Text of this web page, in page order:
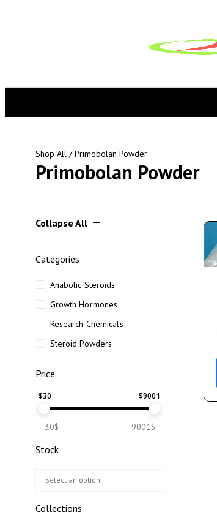
Shop All / Primobolan Powder
Primobolan Powder
Collapse All
Categories
Anabolic Steroids
Growth Hormones
Research Chemicals
Steroid Powders
Price
$30 $9001
30$ 9001$
Stock
Collections